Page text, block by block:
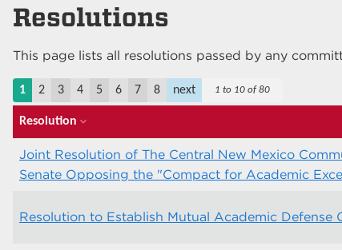
Resolutions
This page lists all resolutions passed by any
1 2 3 4 5 6 7 8 next 1 to 10 of 80
Resolution expand_more
Joint Resolution of The Central New Mexico
Senate Opposing the "Compact for Academic
Resolution to Establish Mutual Academic Defense